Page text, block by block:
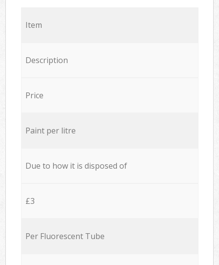
Item
Description
Price
Paint per litre
Due to how it is disposed of
£3
Per Fluorescent Tube